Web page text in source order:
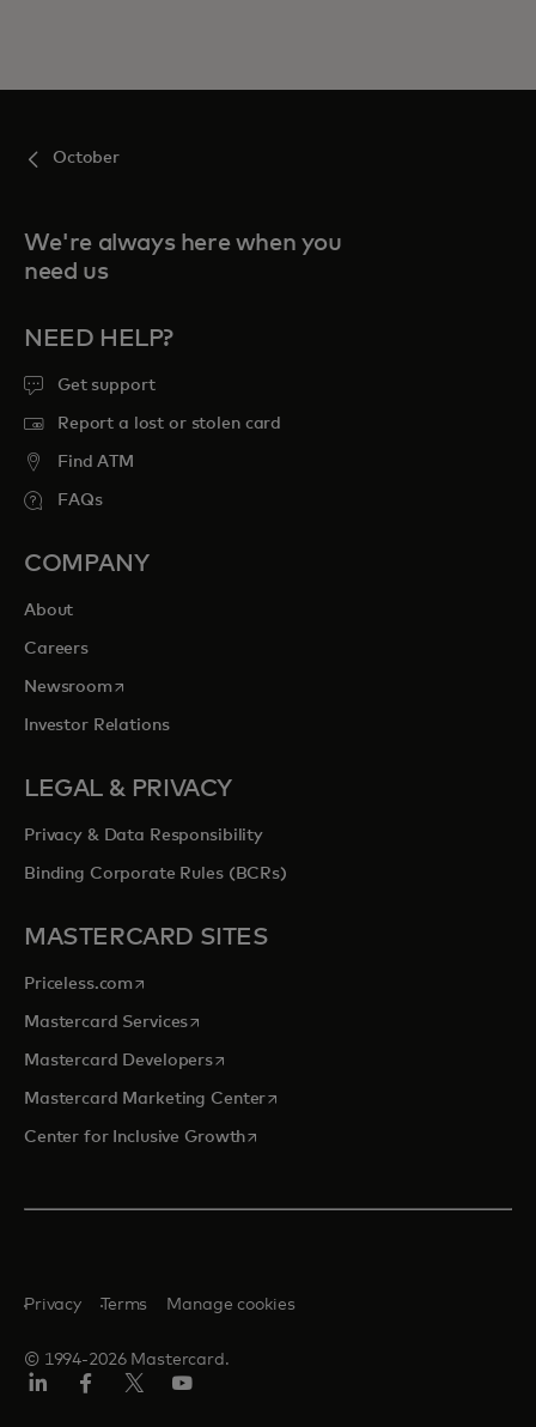
October
We're always here when you
need us
NEED HELP?
Get support
Report a lost or stolen card
Find ATM
FAQs
COMPANY
About
Careers
Newsroomopens in a new tab
Investor Relations
LEGAL & PRIVACY
Privacy & Data Responsibility
Binding Corporate Rules (BCRs)
MASTERCARD SITES
Priceless.com opens in a new tab
Mastercard Servicesopens in a new tab
Mastercard Developersopens in a new tab
Mastercard Marketing Centeropens in a new tab
Center for Inclusive Growthopens in a new tab
© 1994-2026 Mastercard.
Privacy Terms Manage cookies